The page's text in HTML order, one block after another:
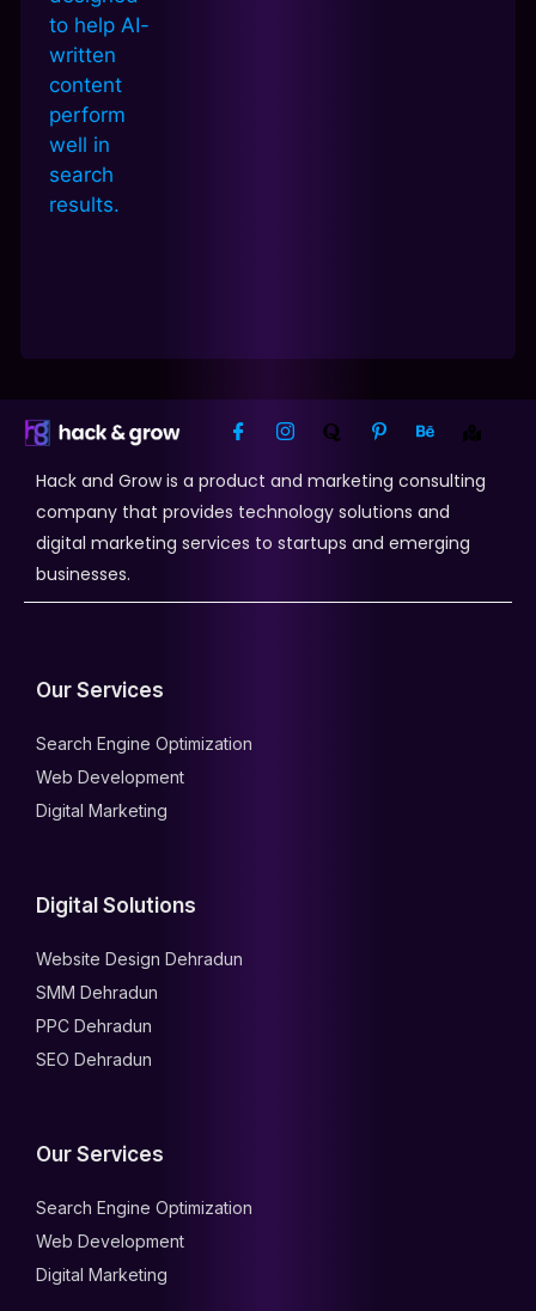
Hack and Grow is a product and marketing consulting
company that provides technology solutions and
digital marketing services to startups and emerging
businesses.
Our Services
Search Engine Optimization
Web Development
Digital Marketing
Digital Solutions
Website Design Dehradun
SMM Dehradun
PPC Dehradun
SEO Dehradun
Our Services
Search Engine Optimization
Web Development
Digital Marketing